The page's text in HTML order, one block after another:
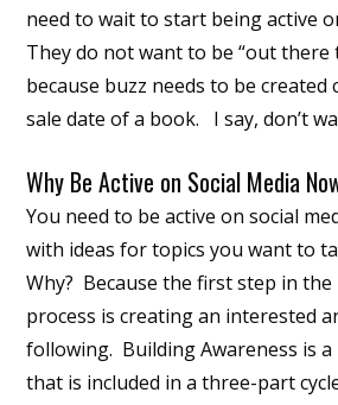
need to wait to start being active
They do not want to be “out there
because buzz needs to be created
sale date of a book. I say, don’t
Why Be Active on Social Media
You need to be active on social
with ideas for topics you want to
Why? Because the first step in
process is creating an interested
following. Building Awareness is
that is included in a three-part